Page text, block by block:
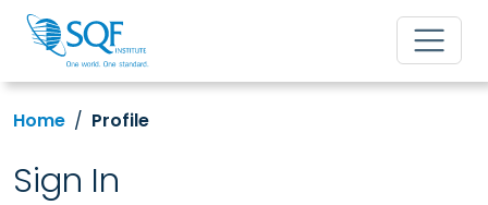
Home Profile
Sign In